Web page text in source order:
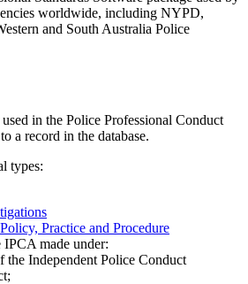
worldwide, including NYPD,
and South Australia Police
in the Police Professional Conduct
a record in the database.
types:
Practice and Procedure
made under:
the Independent Police Conduct